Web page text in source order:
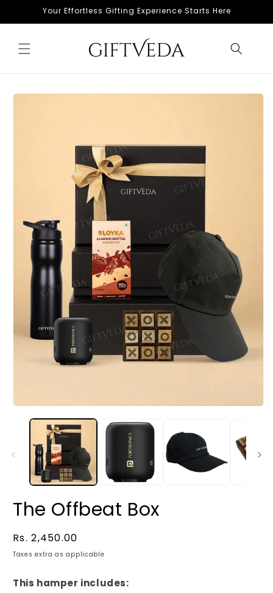
Skip toYour Effortless Gifting Experience Starts Here
Skip to
The Offbeat Box
Regular
price
Rs. 2,450.00
Taxes extra as applicable
This hamper includes: